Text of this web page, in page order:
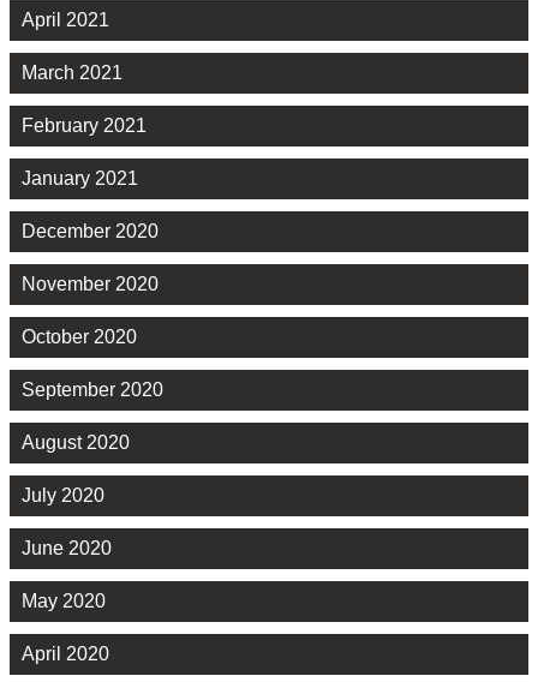
April 2021
March 2021
February 2021
January 2021
December 2020
November 2020
October 2020
September 2020
August 2020
July 2020
June 2020
May 2020
April 2020